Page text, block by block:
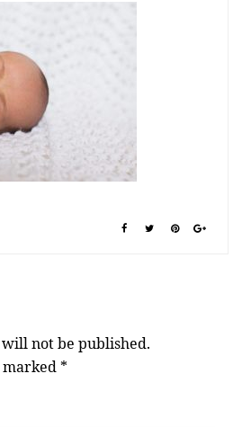
not be published.
*